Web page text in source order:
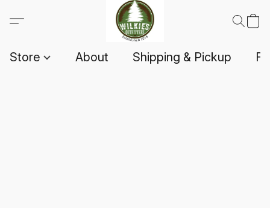
Store About Shipping & Pickup